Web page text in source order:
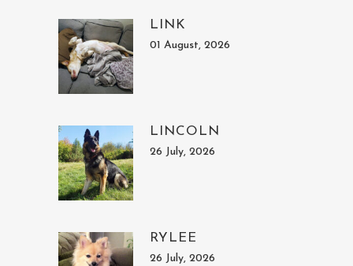
LINK
01 August, 2026
LINCOLN
26 July, 2026
RYLEE
26 July, 2026